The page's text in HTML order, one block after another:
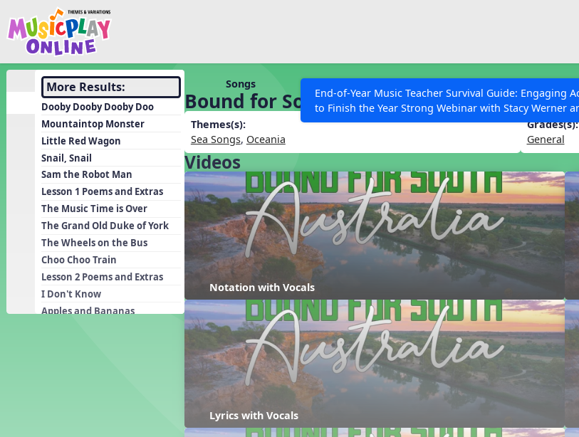
Show filters
Search MusicplayOnline All curriculum languages
SEARCH OTHER RESOURCES Help Articles
End-of-Year Music Teacher Survival Guide: Engaging
to Finish the Year Strong Webinar with Stacy Werner
Grace Miller
Discover
Song List
More Results:
Dooby Dooby Dooby Doo
Mountaintop Monster
Little Red Wagon
Snail, Snail
Sam the Robot Man
Lesson 1 Poems and Extras
The Music Time is Over
The Grand Old Duke of York
The Wheels on the Bus
Choo Choo Train
Lesson 2 Poems and Extras
I Don't Know
Apples and Bananas
Learning Modules
Units
Games
Listening Kits
Instruments
Rhythm Practice
Solfa Practice
Vocal Warmups
Toolbox
Songs
Bound for South Australia
Themes(s):
Sea Songs, Oceania
Grades(s):
General
Videos
Notation with Vocals
Lyrics with Vocals